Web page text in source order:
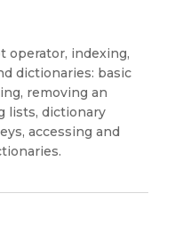
operator, indexing,
dictionaries: basic
removing an
lists, dictionary
accessing and